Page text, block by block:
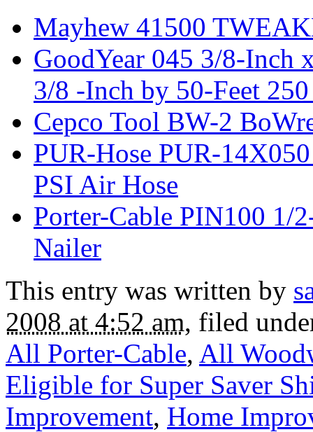
Mayhew 41500
GoodYear 045 3/8-Inch
3/8 -Inch by 50-Feet
Cepco Tool BW-2
PUR-Hose PUR-
PSI Air Hose
Porter-Cable PIN100 1/
Nailer
This entry was written by
2008 at 4:52 am, filed
All Porter-Cable, All
Eligible for Super Saver
Improvement, Home